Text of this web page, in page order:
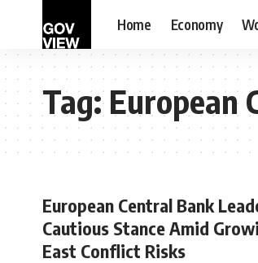
Home Economy
Tag:European
European Central Bank
Cautious Stance Amid
East Conflict Risks